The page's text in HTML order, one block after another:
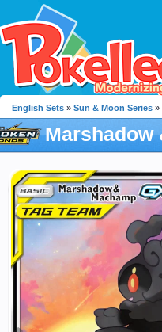
English Sets » Sun & Moon Series »
Marshadow